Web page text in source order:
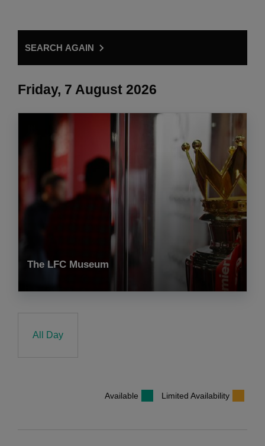
SEARCH AGAIN
Friday, 7 August 2026
The LFC Museum
All Day
Available Limited Availability